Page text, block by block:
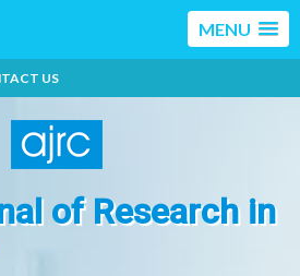
MENU
US
of Research in